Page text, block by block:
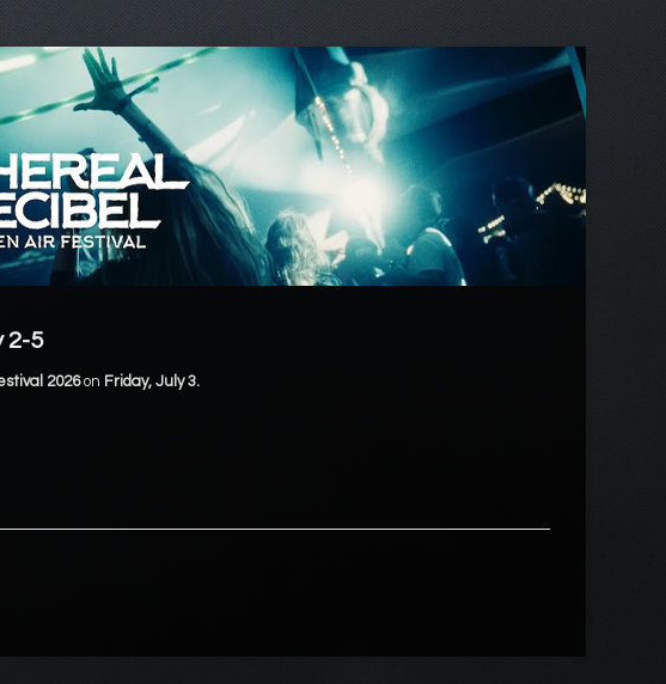
2-5
2026on Friday, July 3.